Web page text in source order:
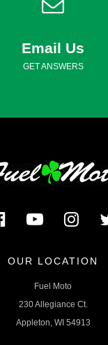
Email Us
GET ANSWERS
OUR LOCATION
Fuel Moto
230 Allegiance Ct.
Appleton, WI 54913